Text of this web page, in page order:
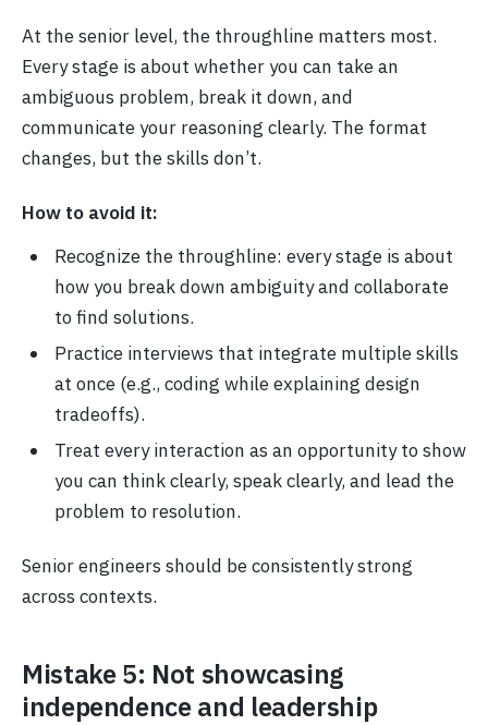
At the senior level, the throughline matters most.
Every stage is about whether you can take an
ambiguous problem, break it down, and
communicate your reasoning clearly. The format
changes, but the skills don’t.
How to avoid it:
Recognize the throughline: every stage is about
how you break down ambiguity and collaborate
to find solutions.
Practice interviews that integrate multiple skills
at once (e.g., coding while explaining design
tradeoffs).
Treat every interaction as an opportunity to show
you can think clearly, speak clearly, and lead the
problem to resolution.
Senior engineers should be consistently strong
across contexts.
Mistake 5: Not showcasing
independence and leadership